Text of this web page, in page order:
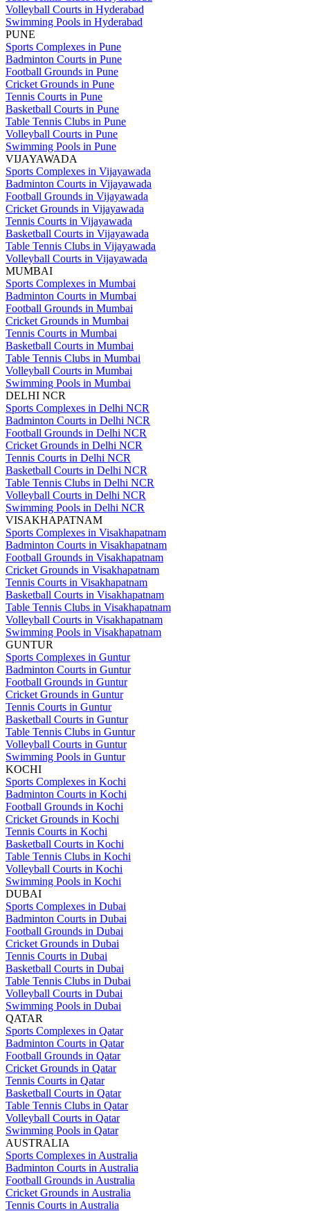
Volleyball Courts in Hyderabad
Swimming Pools in Hyderabad
PUNE
Sports Complexes in Pune
Badminton Courts in Pune
Football Grounds in Pune
Cricket Grounds in Pune
Tennis Courts in Pune
Basketball Courts in Pune
Table Tennis Clubs in Pune
Volleyball Courts in Pune
Swimming Pools in Pune
VIJAYAWADA
Sports Complexes in Vijayawada
Badminton Courts in Vijayawada
Football Grounds in Vijayawada
Cricket Grounds in Vijayawada
Tennis Courts in Vijayawada
Basketball Courts in Vijayawada
Table Tennis Clubs in Vijayawada
Volleyball Courts in Vijayawada
MUMBAI
Sports Complexes in Mumbai
Badminton Courts in Mumbai
Football Grounds in Mumbai
Cricket Grounds in Mumbai
Tennis Courts in Mumbai
Basketball Courts in Mumbai
Table Tennis Clubs in Mumbai
Volleyball Courts in Mumbai
Swimming Pools in Mumbai
DELHI NCR
Sports Complexes in Delhi NCR
Badminton Courts in Delhi NCR
Football Grounds in Delhi NCR
Cricket Grounds in Delhi NCR
Tennis Courts in Delhi NCR
Basketball Courts in Delhi NCR
Table Tennis Clubs in Delhi NCR
Volleyball Courts in Delhi NCR
Swimming Pools in Delhi NCR
VISAKHAPATNAM
Sports Complexes in Visakhapatnam
Badminton Courts in Visakhapatnam
Football Grounds in Visakhapatnam
Cricket Grounds in Visakhapatnam
Tennis Courts in Visakhapatnam
Basketball Courts in Visakhapatnam
Table Tennis Clubs in Visakhapatnam
Volleyball Courts in Visakhapatnam
Swimming Pools in Visakhapatnam
GUNTUR
Sports Complexes in Guntur
Badminton Courts in Guntur
Football Grounds in Guntur
Cricket Grounds in Guntur
Tennis Courts in Guntur
Basketball Courts in Guntur
Table Tennis Clubs in Guntur
Volleyball Courts in Guntur
Swimming Pools in Guntur
KOCHI
Sports Complexes in Kochi
Badminton Courts in Kochi
Football Grounds in Kochi
Cricket Grounds in Kochi
Tennis Courts in Kochi
Basketball Courts in Kochi
Table Tennis Clubs in Kochi
Volleyball Courts in Kochi
Swimming Pools in Kochi
DUBAI
Sports Complexes in Dubai
Badminton Courts in Dubai
Football Grounds in Dubai
Cricket Grounds in Dubai
Tennis Courts in Dubai
Basketball Courts in Dubai
Table Tennis Clubs in Dubai
Volleyball Courts in Dubai
Swimming Pools in Dubai
QATAR
Sports Complexes in Qatar
Badminton Courts in Qatar
Football Grounds in Qatar
Cricket Grounds in Qatar
Tennis Courts in Qatar
Basketball Courts in Qatar
Table Tennis Clubs in Qatar
Volleyball Courts in Qatar
Swimming Pools in Qatar
AUSTRALIA
Sports Complexes in Australia
Badminton Courts in Australia
Football Grounds in Australia
Cricket Grounds in Australia
Tennis Courts in Australia